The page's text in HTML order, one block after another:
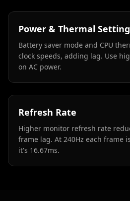
Power & Thermal
Battery saver mode and CPU
clock speeds, adding lag. Use
on AC power.
Refresh Rate
Higher monitor refresh rate
frame lag. At 240Hz each frame
it's 16.67ms.